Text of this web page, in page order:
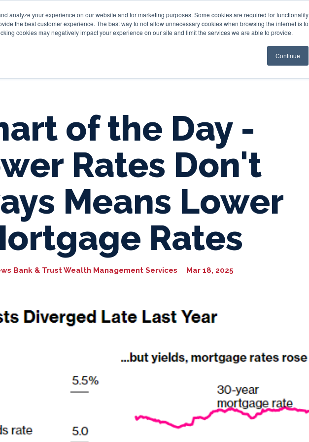
analyze your experience on our website and for marketing purposes. Some cookies are required for functionality
the best customer experience. The best way to not allow unnecessary cookies when browsing the internet is to
cookies may negatively impact your experience on our site and limit the services we are able to provide.
Continue
Personal Business Trust & Wealth Resources
of the Day -
Rates Don't
Means Lower
Rates
Bank & Trust Wealth Management Services Mar 18, 2025